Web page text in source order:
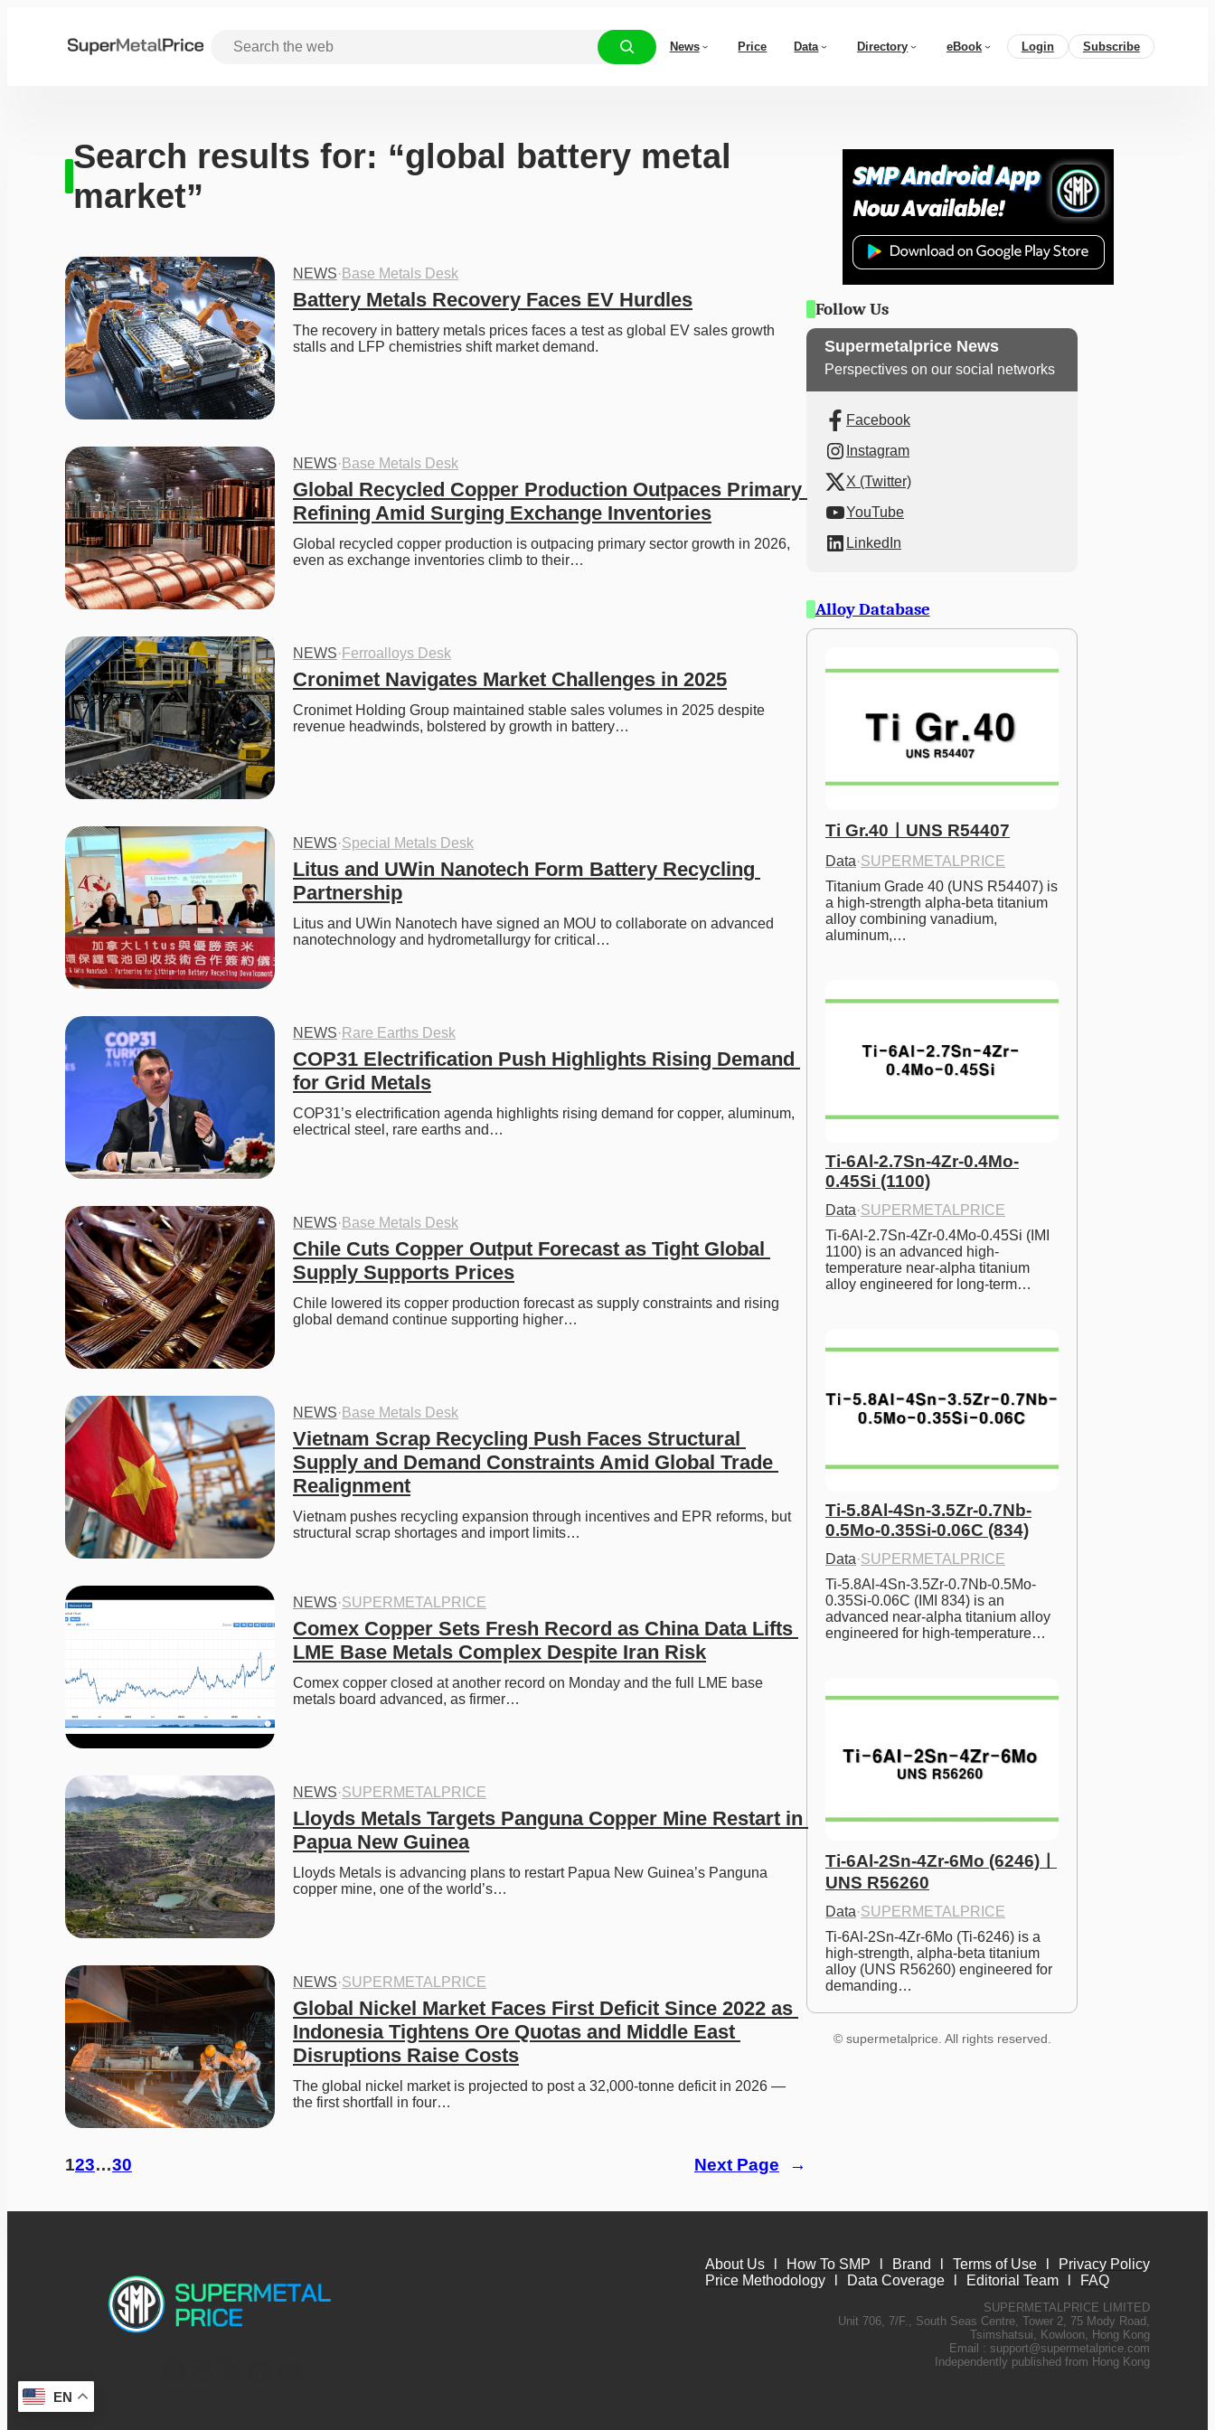
News Price Data Directory eBook Login Subscribe
Search results for: “global battery metal
market”
NEWS· Base Metals Desk
Battery Metals Recovery Faces EV Hurdles
The recovery in battery metals prices faces a test as global EV sales growth
stalls and LFP chemistries shift market demand.
NEWS· Base Metals Desk
Global Recycled Copper Production Outpaces Primary
Refining Amid Surging Exchange Inventories
Global recycled copper production is outpacing primary sector growth in 2026,
even as exchange inventories climb to their…
NEWS· Ferroalloys Desk
Cronimet Navigates Market Challenges in 2025
Cronimet Holding Group maintained stable sales volumes in 2025 despite
revenue headwinds, bolstered by growth in battery…
NEWS·Special Metals Desk
Litus and UWin Nanotech Form Battery Recycling
Partnership
Litus and UWin Nanotech have signed an MOU to collaborate on advanced
nanotechnology and hydrometallurgy for critical…
NEWS· Rare Earths Desk
COP31 Electrification Push Highlights Rising Demand
for Grid Metals
COP31’s electrification agenda highlights rising demand for copper, aluminum,
electrical steel, rare earths and…
NEWS· Base Metals Desk
Chile Cuts Copper Output Forecast as Tight Global
Supply Supports Prices
Chile lowered its copper production forecast as supply constraints and rising
global demand continue supporting higher…
NEWS· Base Metals Desk
Vietnam Scrap Recycling Push Faces Structural
Supply and Demand Constraints Amid Global Trade
Realignment
Vietnam pushes recycling expansion through incentives and EPR reforms, but
structural scrap shortages and import limits…
NEWS·SUPERMETALPRICE
Comex Copper Sets Fresh Record as China Data Lifts
LME Base Metals Complex Despite Iran Risk
Comex copper closed at another record on Monday and the full LME base
metals board advanced, as firmer…
NEWS·SUPERMETALPRICE
Lloyds Metals Targets Panguna Copper Mine Restart in
Papua New Guinea
Lloyds Metals is advancing plans to restart Papua New Guinea’s Panguna
copper mine, one of the world’s…
NEWS·SUPERMETALPRICE
Global Nickel Market Faces First Deficit Since 2022 as
Indonesia Tightens Ore Quotas and Middle East
Disruptions Raise Costs
The global nickel market is projected to post a 32,000-tonne deficit in 2026 —
the first shortfall in four…
123…30 Next Page →
Follow Us
Supermetalprice News
Perspectives on our social networks
Facebook
Instagram
X (Twitter)
YouTube
LinkedIn
Alloy Database
Ti Gr.40ㅣUNS R54407
Data·SUPERMETALPRICE
Titanium Grade 40 (UNS R54407) is
a high-strength alpha-beta titanium
alloy combining vanadium,
aluminum,…
Ti-6Al-2.7Sn-4Zr-0.4Mo-
0.45Si (1100)
Data·SUPERMETALPRICE
Ti-6Al-2.7Sn-4Zr-0.4Mo-0.45Si (IMI
1100) is an advanced high-
temperature near-alpha titanium
alloy engineered for long-term…
Ti-5.8Al-4Sn-3.5Zr-0.7Nb-
0.5Mo-0.35Si-0.06C (834)
Data·SUPERMETALPRICE
Ti-5.8Al-4Sn-3.5Zr-0.7Nb-0.5Mo-
0.35Si-0.06C (IMI 834) is an
advanced near-alpha titanium alloy
engineered for high-temperature…
Ti-6Al-2Sn-4Zr-6Mo (6246)ㅣ
UNS R56260
Data·SUPERMETALPRICE
Ti-6Al-2Sn-4Zr-6Mo (Ti-6246) is a
high-strength, alpha-beta titanium
alloy (UNS R56260) engineered for
demanding…
© supermetalprice. All rights reserved.
About Us How To SMP Brand Terms of Use
Privacy Policy
Price Methodology
Data Coverage Editorial Team FAQ
SUPERMETALPRICE LIMITED
Unit 706, 7/F., South Seas Centre, Tower 2, 75 Mody Road,
Tsimshatsui, Kowloon, Hong Kong
Email : support@supermetalprice.com
Independently published from Hong Kong
EN